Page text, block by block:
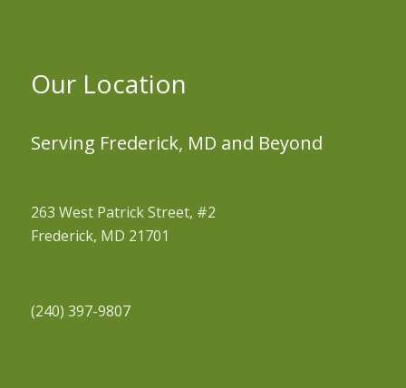
Our Location
Serving Frederick, MD and Beyond
263 West Patrick Street, #2
Frederick, MD 21701
(240) 397-9807